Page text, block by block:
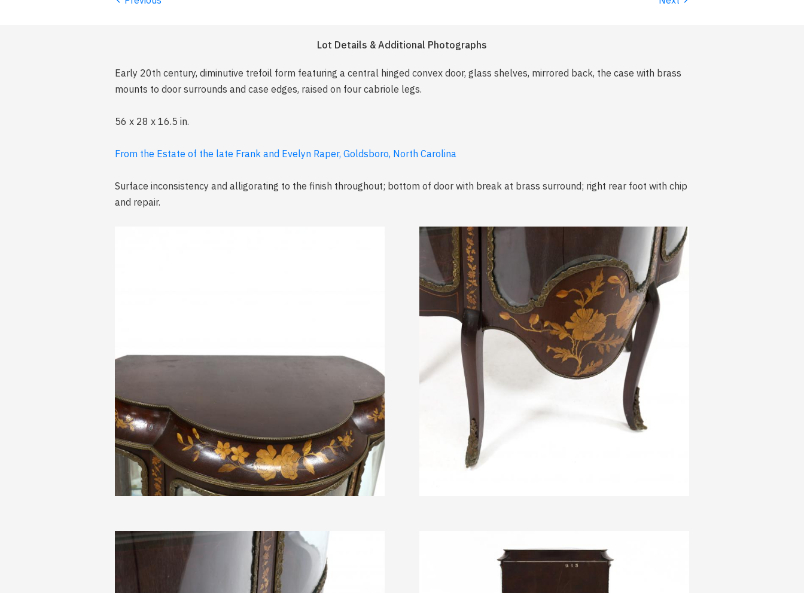
Lot Details & Additional Photographs
Early 20th century, diminutive trefoil form featuring a central hinged convex door, glass shelves, mirrored back, the case with brass
mounts to door surrounds and case edges, raised on four cabriole legs.
56 x 28 x 16.5 in.
From the Estate of the late Frank and Evelyn Raper, Goldsboro, North Carolina
Surface inconsistency and alligorating to the finish throughout; bottom of door with break at brass surround; right rear foot with chip
and repair.